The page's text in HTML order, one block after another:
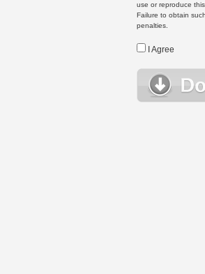
use or reproduce
Failure to obtain
penalties.
I Agree